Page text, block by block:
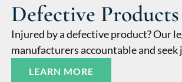
Defective Products
Injured by a defective product? Our
manufacturers accountable and
LEARN MORE